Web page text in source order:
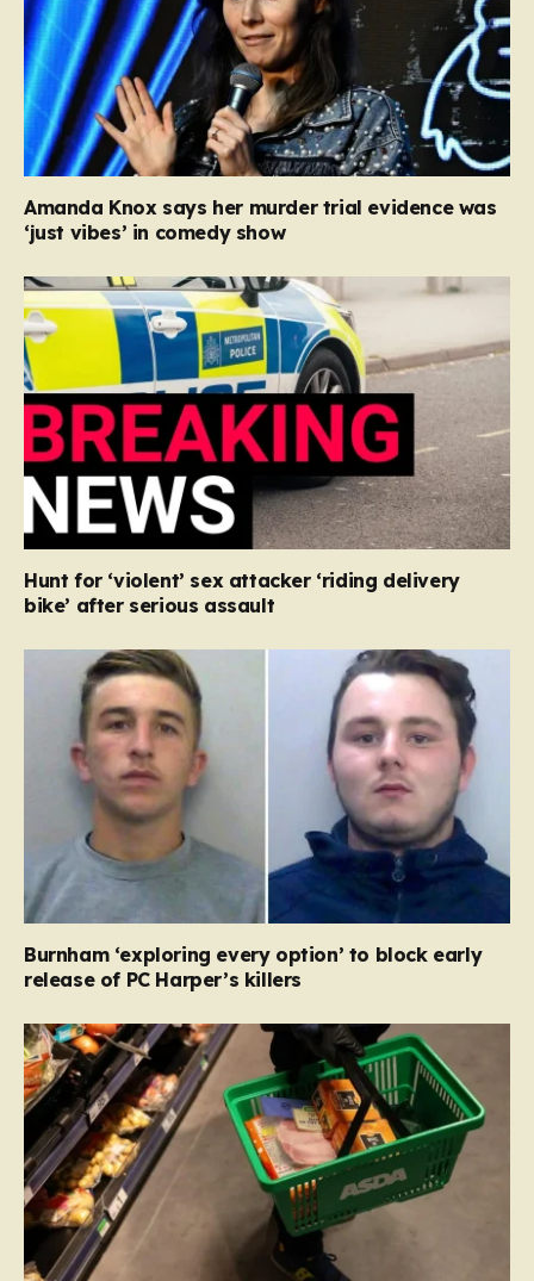
Amanda Knox says her murder trial evidence was
‘just vibes’ in comedy show
Hunt for ‘violent’ sex attacker ‘riding delivery
bike’ after serious assault
Burnham ‘exploring every option’ to block early
release of PC Harper’s killers